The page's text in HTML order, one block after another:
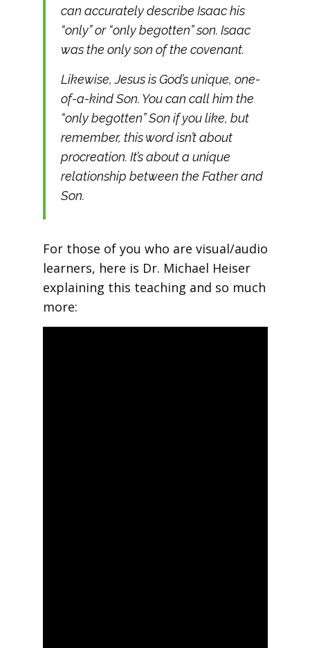
can accurately describe Isaac his
“only” or “only begotten” son. Isaac
was the only son of the covenant.
Likewise, Jesus is God’s unique, one-
of-a-kind Son. You can call him the
“only begotten” Son if you like, but
remember, this word isn’t about
procreation. It’s about a unique
relationship between the Father and
Son.
For those of you who are visual/audio
learners, here is Dr. Michael Heiser
explaining this teaching and so much
more: